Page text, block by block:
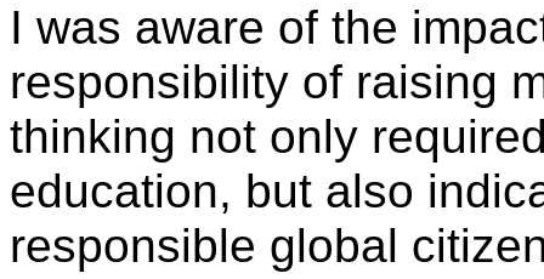
I was aware of the
responsibility of raising
thinking not only
education, but also
responsible global